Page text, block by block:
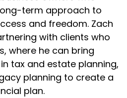
term approach to
and freedom. Zach
with clients who
where he can bring
tax and estate planning,
planning to create a
plan.